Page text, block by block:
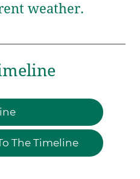
weather.
The Timeline